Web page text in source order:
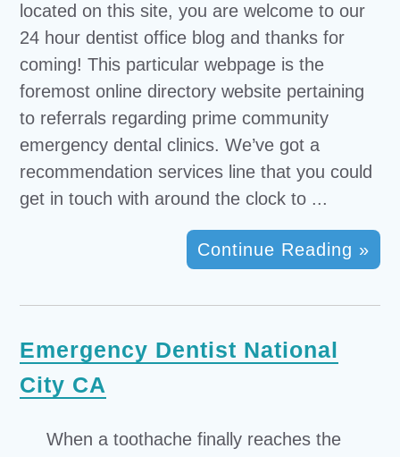
located on this site, you are welcome to our
24 hour dentist office blog and thanks for
coming! This particular webpage is the
foremost online directory website pertaining
to referrals regarding prime community
emergency dental clinics. We’ve got a
recommendation services line that you could
get in touch with around the clock to ...
Continue Reading »
Emergency Dentist National
City CA
When a toothache finally reaches the